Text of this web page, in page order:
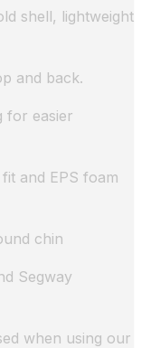
shell, lightweight
and back.
easier
and EPS foam
chin
Segway
when using our